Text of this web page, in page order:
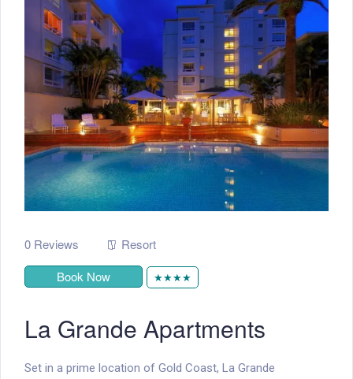
0 Reviews
Resort
Book Now
★★★★
La Grande Apartments
Set in a prime location of Gold Coast, La Grande